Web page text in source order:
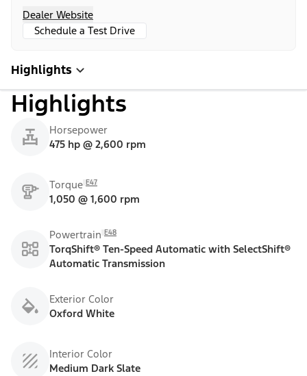
Dealer Website
Schedule a Test Drive
Highlights
Highlights
Horsepower
475 hp @ 2,600 rpm
Torque E47
1,050 @ 1,600 rpm
Powertrain E48
TorqShift® Ten-Speed Automatic with SelectShift®
Automatic Transmission
Exterior Color
Oxford White
Interior Color
Medium Dark Slate